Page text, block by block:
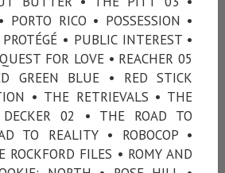
PORTO RICO • POSSESSION •
• PUBLIC INTEREST •
FOR LOVE • REACHER 05
GREEN BLUE • RED STICK
• THE RETRIEVALS • THE
02 • THE ROAD TO
TO REALITY • ROBOCOP •
ROCKFORD FILES • ROMY AND